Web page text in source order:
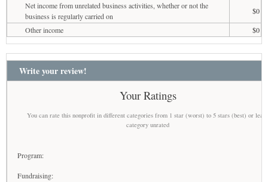
Net income from unrelated business activities, whether or not the
business is regularly carried on
$0
Other income
$0
Write your review!
Your Ratings
You can rate this nonprofit in different categories from 1 star (worst) to 5 stars (best) or
category unrated
Program:
Fundraising: